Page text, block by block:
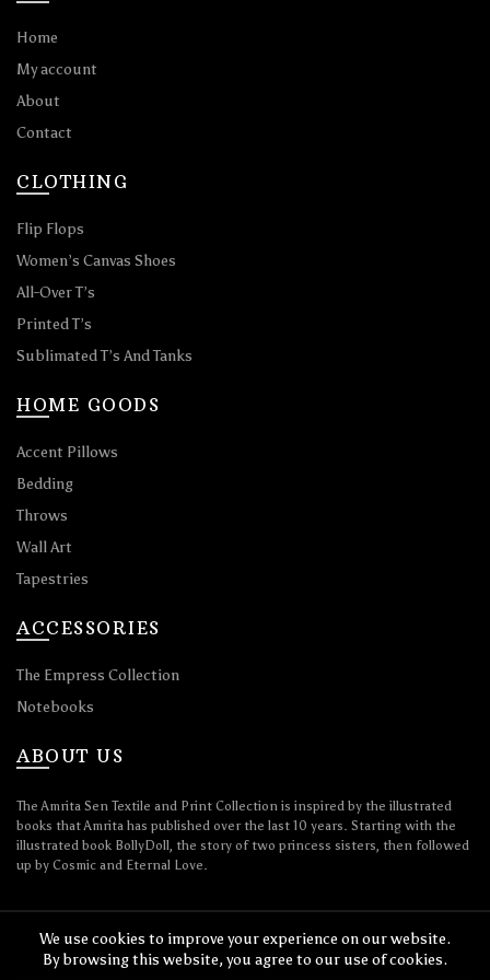
Home
My account
About
Contact
CLOTHING
Flip Flops
Women’s Canvas Shoes
All-Over T’s
Printed T’s
Sublimated T’s And Tanks
HOME GOODS
Accent Pillows
Bedding
Throws
Wall Art
Tapestries
ACCESSORIES
The Empress Collection
Notebooks
ABOUT US
The Amrita Sen Textile and Print Collection is inspired by the illustrated
books that Amrita has published over the last 10 years. Starting with the
illustrated book BollyDoll, the story of two princess sisters, then followed
up by Cosmic and Eternal Love.
We use cookies to improve your experience on our website.
By browsing this website, you agree to our use of cookies.